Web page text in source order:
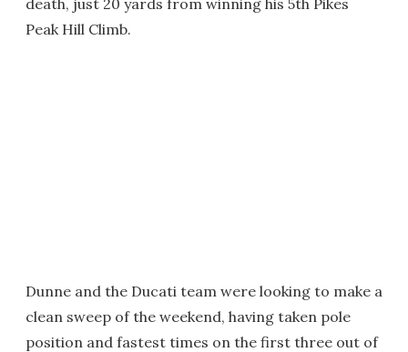
death, just 20 yards from winning his 5th Pikes
Peak Hill Climb.
Dunne and the Ducati team were looking to make a
clean sweep of the weekend, having taken pole
position and fastest times on the first three out of